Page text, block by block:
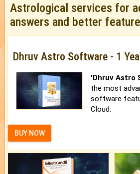
Astrological services for
answers and better feature
Dhruv Astro Software - 1
'Dhruv Astro
the most
software
Cloud.
BUY NOW